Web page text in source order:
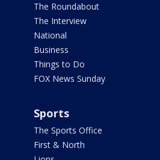
The Roundabout
The Interview
National
Business
Things to Do
FOX News Sunday
Sports
The Sports Office
First & North